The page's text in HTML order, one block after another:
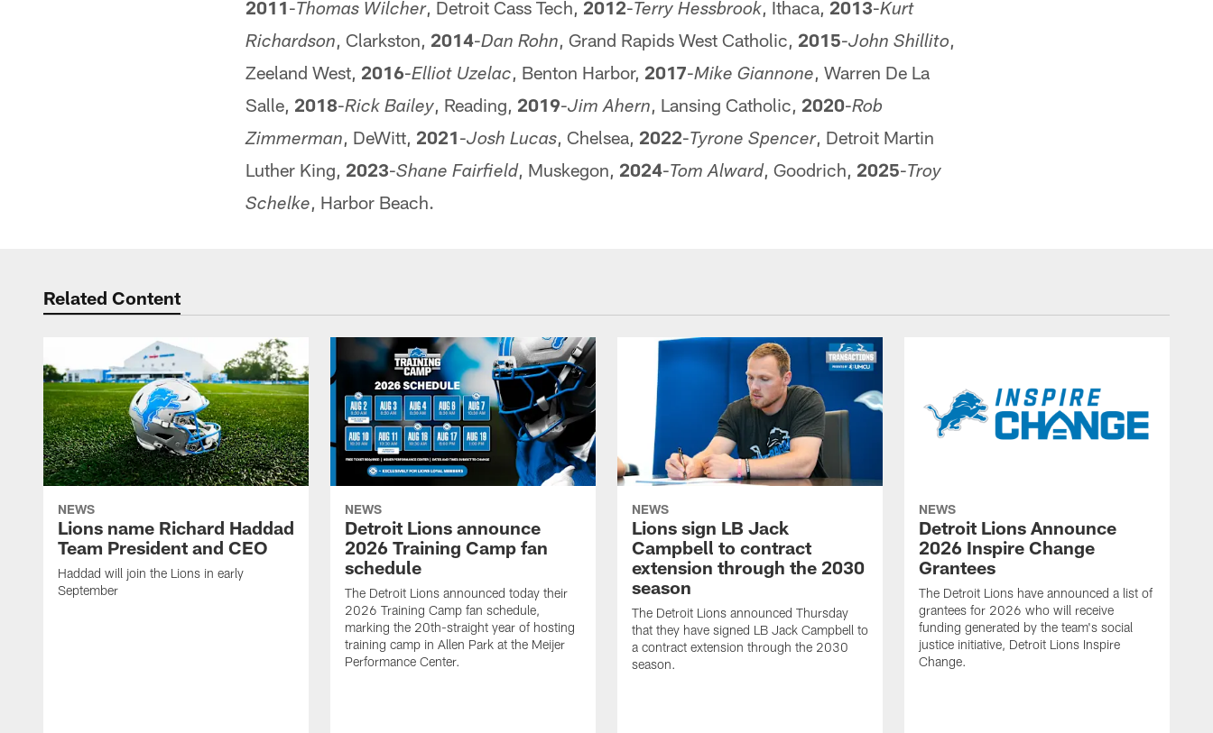
2011- Thomas Wilcher, Detroit Cass Tech, 2012- Terry Hessbrook, Ithaca, 2013-Kurt
Richardson, Clarkston, 2014-Dan Rohn, Grand Rapids West Catholic, 2015-John Shillito,
Zeeland West, 2016-Elliot Uzelac, Benton Harbor, 2017-Mike Giannone, Warren De La
Salle, 2018-Rick Bailey, Reading, 2019-Jim Ahern, Lansing Catholic, 2020-Rob
Zimmerman, DeWitt, 2021-Josh Lucas, Chelsea, 2022- Tyrone Spencer, Detroit Martin
Luther King, 2023-Shane Fairfield, Muskegon, 2024- Tom Alward, Goodrich, 2025- Troy
Schelke, Harbor Beach.
Related Content
NEWS
Lions name Richard Haddad
Team President and CEO
Haddad will join the Lions in early
September
NEWS
Detroit Lions announce
2026 Training Camp fan
schedule
The Detroit Lions announced today their
2026 Training Camp fan schedule,
marking the 20th-straight year of hosting
training camp in Allen Park at the Meijer
Performance Center.
NEWS
Lions sign LB Jack
Campbell to contract
extension through the 2030
season
The Detroit Lions announced Thursday
that they have signed LB Jack Campbell to
a contract extension through the 2030
season.
NEWS
Detroit Lions Announce
2026 Inspire Change
Grantees
The Detroit Lions have announced a list of
grantees for 2026 who will receive
funding generated by the team's social
justice initiative, Detroit Lions Inspire
Change.